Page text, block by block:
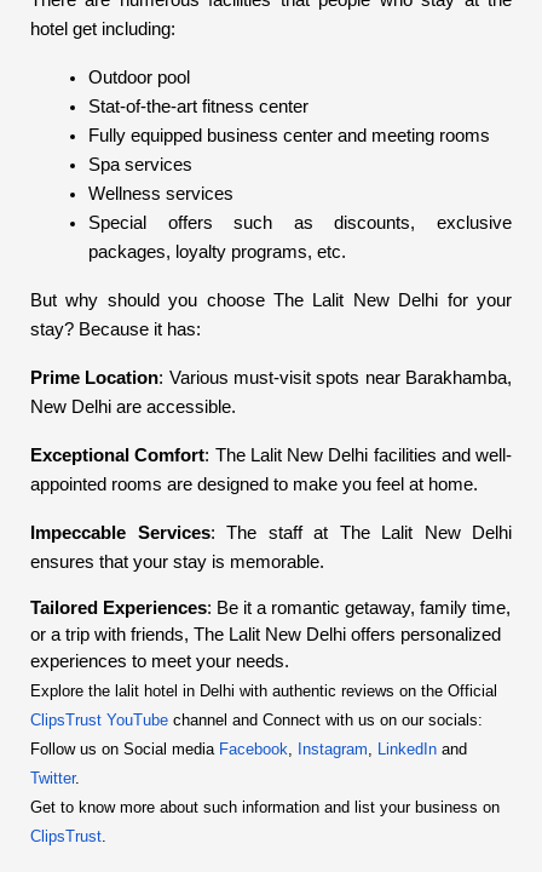
hotel get including:
Outdoor pool
Stat-of-the-art fitness center
Fully equipped business center and meeting rooms
Spa services
Wellness services
Special offers such as discounts, exclusive
packages, loyalty programs, etc.
But why should you choose The Lalit New Delhi for your
stay? Because it has:
Prime Location: Various must-visit spots near Barakhamba,
New Delhi are accessible.
Exceptional Comfort: The Lalit New Delhi facilities and well-
appointed rooms are designed to make you feel at home.
Impeccable Services: The staff at The Lalit New Delhi
ensures that your stay is memorable.
Tailored Experiences: Be it a romantic getaway, family time,
or a trip with friends, The Lalit New Delhi offers personalized
experiences to meet your needs.
Explore the lalit hotel in Delhi with authentic reviews on the Official
ClipsTrust YouTube channel and Connect with us on our socials:
Follow us on Social mediaFacebook, Instagram, LinkedIn and
Twitter.
Get to know more about such information and list your business on
ClipsTrust.